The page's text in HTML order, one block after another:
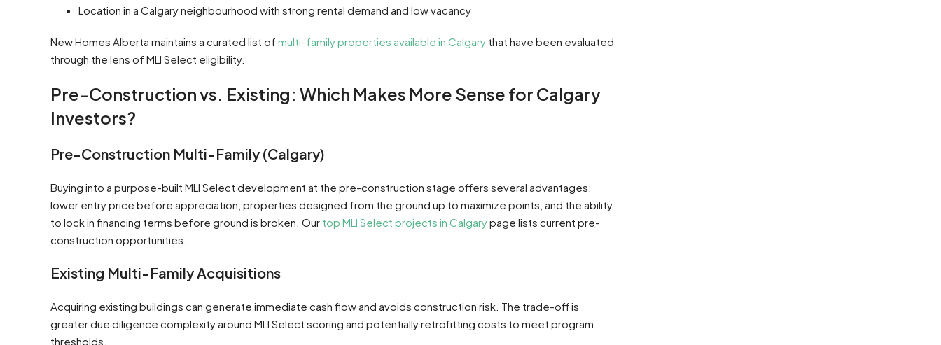
Location in a Calgary neighbourhood with strong rental demand and low vacancy
New Homes Alberta maintains a curated list of multi-family properties available in Calgary that have been evaluated
through the lens of MLI Select eligibility.
Pre-Construction vs. Existing: Which Makes More Sense for Calgary
Investors?
Pre-Construction Multi-Family (Calgary)
Buying into a purpose-built MLI Select development at the pre-construction stage offers several advantages:
lower entry price before appreciation, properties designed from the ground up to maximize points, and the ability
to lock in financing terms before ground is broken. Our top MLI Select projects in Calgarypage lists current pre-
construction opportunities.
Existing Multi-Family Acquisitions
Acquiring existing buildings can generate immediate cash flow and avoids construction risk. The trade-off is
greater due diligence complexity around MLI Select scoring and potentially retrofitting costs to meet program
thresholds.